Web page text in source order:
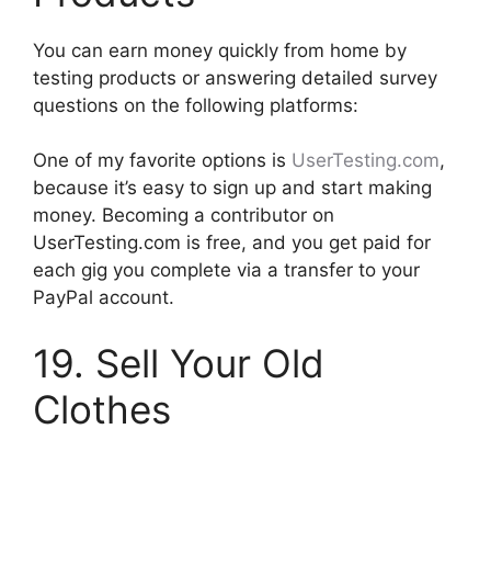
You can earn money quickly from home by
testing products or answering detailed survey
questions on the following platforms:
One of my favorite options is UserTesting.com,
because it’s easy to sign up and start making
money. Becoming a contributor on
UserTesting.com is free, and you get paid for
each gig you complete via a transfer to your
PayPal account.
19. Sell Your Old
Clothes